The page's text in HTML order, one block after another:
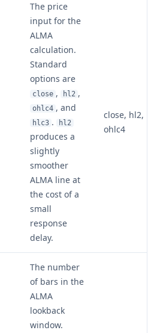
The price
input for the
ALMA
calculation.
Standard
options are
close , hl2 ,
ohlc4 , and
hlc3 . hl2
produces a
slightly
smoother
ALMA line at
the cost of a
small
response
delay.
close, hl2,
ohlc4
The number
of bars in the
ALMA
lookback
window.